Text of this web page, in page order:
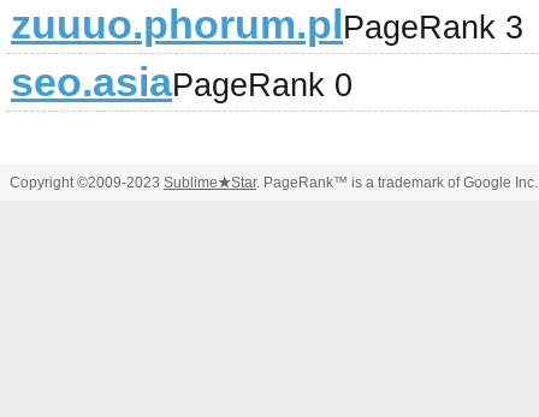
zuuuo.phorum.plPageRank 3
seo.asiaPageRank 0
Copyright ©2009-2023 Sublime★Star. PageRank™ is a trademark of Google Inc.